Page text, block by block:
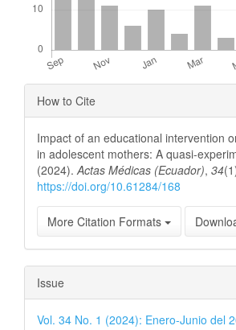
Article
Details
How to Cite
Impact of an educational intervention
in adolescent mothers: A quasi-
(2024). Actas Médicas (Ecuador), 34
https://doi.org/10.61284/168
More Citation Formats
Issue
Vol. 34 No. 1 (2024): Enero-Junio del